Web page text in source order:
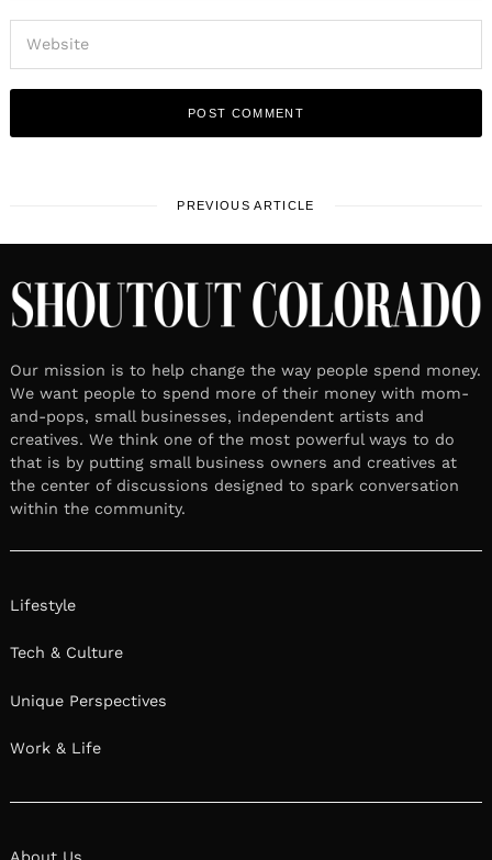
PREVIOUS ARTICLE
Our mission is to help change the way people spend money.
We want people to spend more of their money with mom-
and-pops, small businesses, independent artists and
creatives. We think one of the most powerful ways to do
that is by putting small business owners and creatives at
the center of discussions designed to spark conversation
within the community.
Lifestyle
Tech & Culture
Unique Perspectives
Work & Life
About Us